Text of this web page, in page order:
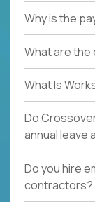
Why is the
What are
What Is
Do
annual leave
Do you hire
contractors?